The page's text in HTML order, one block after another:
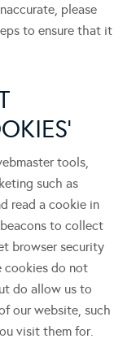
please
to ensure that it
tools,
such as
read a cookie in
to collect
browser security
cookies do not
do allow us to
our website, such
visit them for.